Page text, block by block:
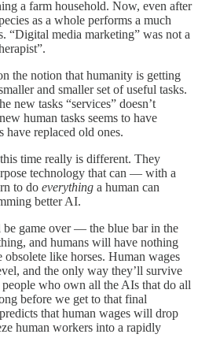
a farm household. Now, even after
as a whole performs a much
“Digital media marketing” was not a
the notion that humanity is getting
and smaller set of useful tasks.
new tasks “services” doesn’t
human tasks seems to have
have replaced old ones.
time really is different. They
technology that can — with a
to do everything a human can
better AI.
game over — the blue bar in the
and humans will have nothing
like horses. Human wages
and the only way they’ll survive
who own all the AIs that do all
before we get to that final
that human wages will drop
human workers into a rapidly